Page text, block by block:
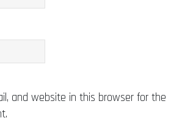
and website in this browser for the